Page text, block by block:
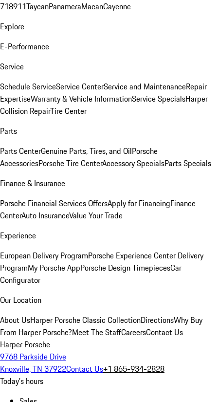
718911TaycanPanameraMacanCayenne
Explore
E-Performance
Service
Schedule ServiceService CenterService and MaintenanceRepair
ExpertiseWarranty & Vehicle InformationService SpecialsHarper
Collision RepairTire Center
Parts
Parts CenterGenuine Parts, Tires, and OilPorsche
AccessoriesPorsche Tire CenterAccessory SpecialsParts Specials
Finance & Insurance
Porsche Financial Services OffersApply for FinancingFinance
CenterAuto InsuranceValue Your Trade
Experience
European Delivery ProgramPorsche Experience Center Delivery
ProgramMy Porsche AppPorsche Design TimepiecesCar
Configurator
Our Location
About UsHarper Porsche Classic CollectionDirectionsWhy Buy
From Harper Porsche?Meet The StaffCareersContact Us
Harper Porsche
9768 Parkside Drive
Knoxville, TN 37922Contact Us+1 865-934-2828
Today's hours